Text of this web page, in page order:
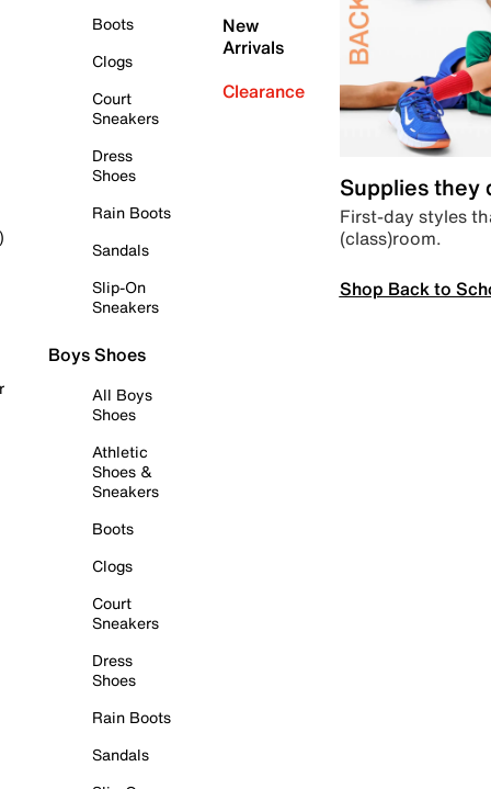
Boots
Clogs
Court
Sneakers
Dress
Shoes
Rain Boots
Sandals
Slip-On
Sneakers
Boys Shoes
All Boys
Shoes
Athletic
Shoes &
Sneakers
Boots
Clogs
Court
Sneakers
Dress
Shoes
Rain Boots
Sandals
New
Arrivals
Clearance
Supplies they
First-day styles
(class)room.
Shop Back to